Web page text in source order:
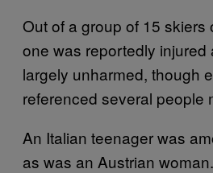
Out of a group of 15 skiers
one was reportedly injured
largely unharmed, though
referenced several people
An Italian teenager was
as was an Austrian woman.